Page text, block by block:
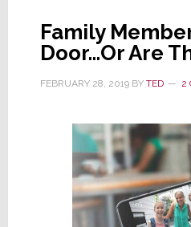
Upgrade
Family
Door…Or Are
FEBRUARY 28, 2019BY TED 2